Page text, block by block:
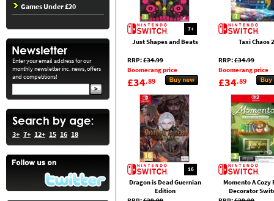
Games Under £20
Enter your email address for our
monthly newsletter inc. news, offers
and competitions!
3+ 7+ 12+ 15 16 18
7+
Just Shapes and Beats
RRP:£34.99
Boomerang price
£34.89
Taxi Chaos 2
RRP:£34.99
Boomerang price
£34.89
16
Dragon is Dead Guernian
Edition
Momento A Cozy
Decorator